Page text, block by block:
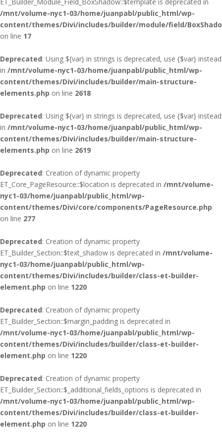
/mnt/volume-nyc1-03/home/juanpabl/public_html/wp-
content/themes/Divi/includes/builder/module/field/
on line 17
Deprecated: Using ${var} in strings is deprecated, use {$var} instead
in /mnt/volume-nyc1-03/home/juanpabl/public_html/wp-
content/themes/Divi/includes/builder/main-structure-
elements.php on line 2618
Deprecated: Using ${var} in strings is deprecated, use {$var} instead
in /mnt/volume-nyc1-03/home/juanpabl/public_html/wp-
content/themes/Divi/includes/builder/main-structure-
elements.php on line 2619
Deprecated: Creation of dynamic property
ET_Core_PageResource::$location is deprecated in /mnt/volume-
nyc1-03/home/juanpabl/public_html/wp-
content/themes/Divi/core/components/PageResource.php
on line 277
Deprecated: Creation of dynamic property
ET_Builder_Section::$text_shadow is deprecated in /mnt/volume-
nyc1-03/home/juanpabl/public_html/wp-
content/themes/Divi/includes/builder/class-et-builder-
element.php on line 1220
Deprecated: Creation of dynamic property
ET_Builder_Section::$margin_padding is deprecated in
/mnt/volume-nyc1-03/home/juanpabl/public_html/wp-
content/themes/Divi/includes/builder/class-et-builder-
element.php on line 1220
Deprecated: Creation of dynamic property
ET_Builder_Section::$_additional_fields_options is deprecated in
/mnt/volume-nyc1-03/home/juanpabl/public_html/wp-
content/themes/Divi/includes/builder/class-et-builder-
element.php on line 1220